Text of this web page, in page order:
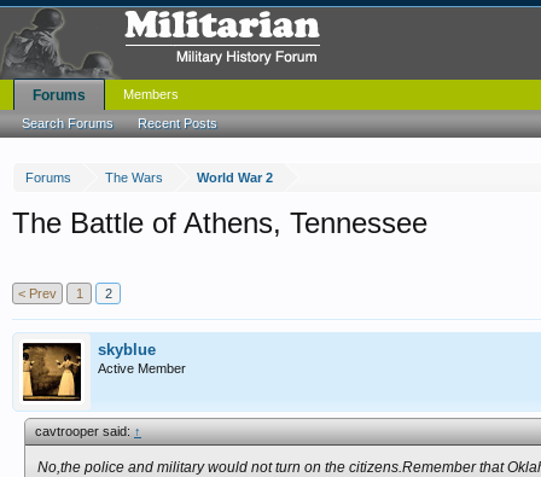
Forums The Wars World War 2
The Battle of Athens, Tennessee
< Prev 1 2
skyblue
Active Member
cavtrooper said:↑
No,the police and military would not turn on the citizens.Remember that
Forums
Search Forums Recent Posts
Members